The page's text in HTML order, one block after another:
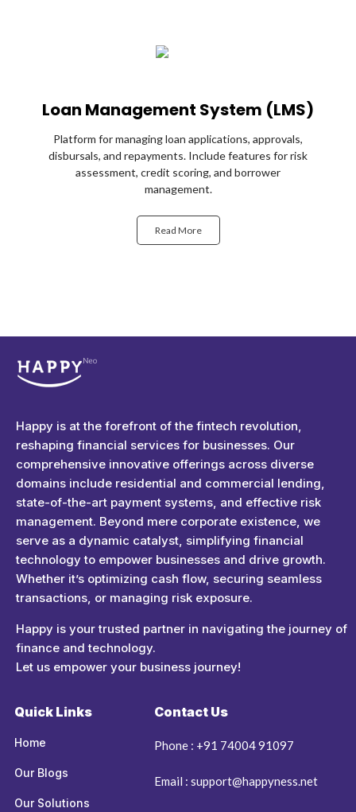
Loan Management System (LMS)
Platform for managing loan applications, approvals,
disbursals, and repayments. Include features for risk
assessment, credit scoring, and borrower
management.
Read More
Happy is at the forefront of the fintech revolution,
reshaping financial services for businesses. Our
comprehensive innovative offerings across diverse
domains include residential and commercial lending,
state-of-the-art payment systems, and effective risk
management. Beyond mere corporate existence, we
serve as a dynamic catalyst, simplifying financial
technology to empower businesses and drive growth.
Whether it’s optimizing cash flow, securing seamless
transactions, or managing risk exposure.
Happy is your trusted partner in navigating the journey of
finance and technology.
Let us empower your business journey!
Quick Links
Home
Our Blogs
Our Solutions
Contact Us
Phone : +91 74004 91097
Email : support@happyness.net